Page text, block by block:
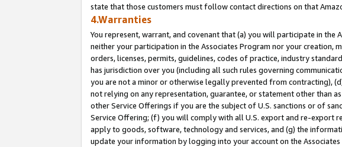
state that those customers must follow contact directions on that
4.Warranties
You represent, warrant, and covenant that (a) you will participate in the
neither your participation in the Associates Program nor your creation,
orders, licenses, permits, guidelines, codes of practice, industry
has jurisdiction over you (including all such rules governing
you are not a minor or otherwise legally prevented from contracting),
not relying on any representation, guarantee, or statement other than
other Service Offerings if you are the subject of U.S. sanctions or of
Service Offering; (f) you will comply with all U.S. export and re-export
apply to goods, software, technology and services, and (g) the
update your information by logging into your account on the Associates